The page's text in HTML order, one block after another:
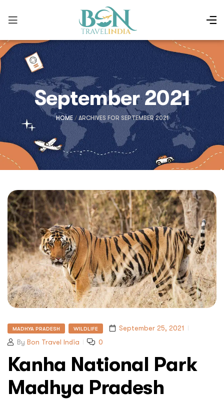
September 2021
HOME/ARCHIVES FOR SEPTEMBER 2021
MADHYA PRADESH WILDLIFE
September 25, 2021
By Bon Travel India 0
Kanha National Park
Madhya Pradesh